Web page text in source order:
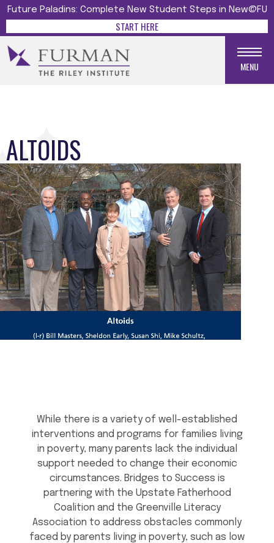
Future Paladins: Complete New Student Steps in New@FU
START HERE
MENU
ALTOIDS
While there is a variety of well-established
interventions and programs for families living
in poverty, many parents lack the individual
support needed to change their economic
circumstances. Bridges to Success is
partnering with the Upstate Fatherhood
Coalition and the Greenville Literacy
Association to address obstacles commonly
faced by parents living in poverty, such as low